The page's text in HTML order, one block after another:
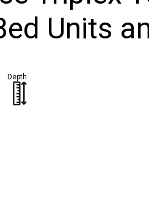
Units
Depth